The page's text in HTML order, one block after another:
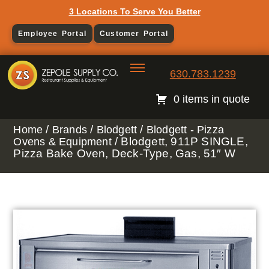
3 Locations To Serve You Better
Employee Portal Customer Portal
630.783.1239
0 items in quote
Home / Brands / Blodgett / Blodgett - Pizza
Ovens & Equipment/ Blodgett, 911P SINGLE,
Pizza Bake Oven, Deck-Type, Gas, 51″ W